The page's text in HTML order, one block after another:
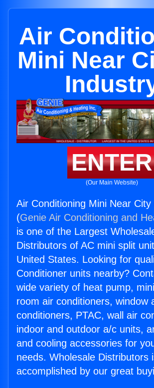
Air
Mini Near
ENTER
(Our Main Website)
Air Conditioning Mini Near
(Genie Air Conditioning and
is one of the Largest
Distributors of AC mini split
United States. Looking for
Conditioner units nearby?
wide variety of heat pump,
room air conditioners, window
conditioners, PTAC, wall air
indoor and outdoor a/c units,
and cooling accessories for
needs. Wholesale Distributors
accomplished by our great